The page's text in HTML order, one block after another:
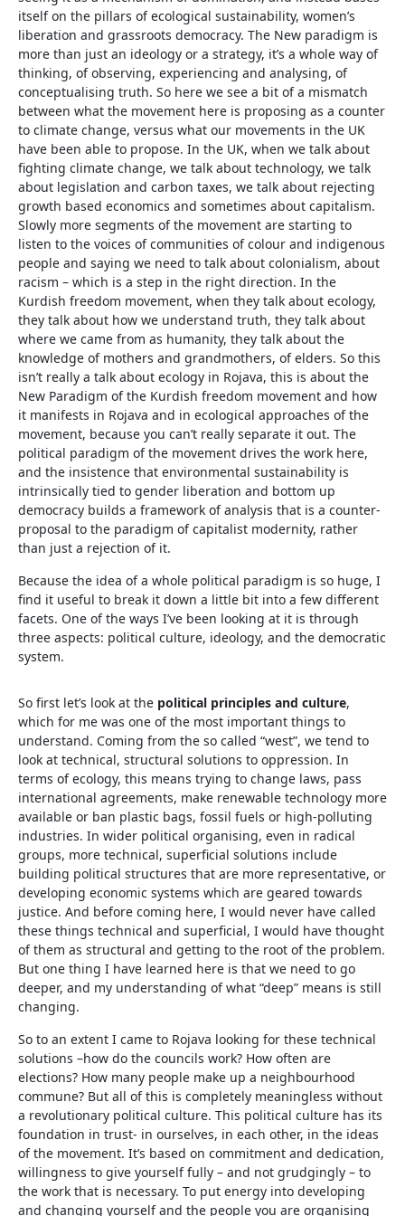
itself on the pillars of ecological sustainability, women’s
liberation and grassroots democracy. The New paradigm is
more than just an ideology or a strategy, it’s a whole way of
thinking, of observing, experiencing and analysing, of
conceptualising truth. So here we see a bit of a mismatch
between what the movement here is proposing as a counter
to climate change, versus what our movements in the UK
have been able to propose. In the UK, when we talk about
fighting climate change, we talk about technology, we talk
about legislation and carbon taxes, we talk about rejecting
growth based economics and sometimes about capitalism.
Slowly more segments of the movement are starting to
listen to the voices of communities of colour and indigenous
people and saying we need to talk about colonialism, about
racism – which is a step in the right direction. In the
Kurdish freedom movement, when they talk about ecology,
they talk about how we understand truth, they talk about
where we came from as humanity, they talk about the
knowledge of mothers and grandmothers, of elders. So this
isn’t really a talk about ecology in Rojava, this is about the
New Paradigm of the Kurdish freedom movement and how
it manifests in Rojava and in ecological approaches of the
movement, because you can’t really separate it out. The
political paradigm of the movement drives the work here,
and the insistence that environmental sustainability is
intrinsically tied to gender liberation and bottom up
democracy builds a framework of analysis that is a counter-
proposal to the paradigm of capitalist modernity, rather
than just a rejection of it.
Because the idea of a whole political paradigm is so huge, I
find it useful to break it down a little bit into a few different
facets. One of the ways I’ve been looking at it is through
three aspects: political culture, ideology, and the democratic
system.
So first let’s look at the political principles and culture,
which for me was one of the most important things to
understand. Coming from the so called “west”, we tend to
look at technical, structural solutions to oppression. In
terms of ecology, this means trying to change laws, pass
international agreements, make renewable technology more
available or ban plastic bags, fossil fuels or high-polluting
industries. In wider political organising, even in radical
groups, more technical, superficial solutions include
building political structures that are more representative, or
developing economic systems which are geared towards
justice. And before coming here, I would never have called
these things technical and superficial, I would have thought
of them as structural and getting to the root of the problem.
But one thing I have learned here is that we need to go
deeper, and my understanding of what “deep” means is still
changing.
So to an extent I came to Rojava looking for these technical
solutions –how do the councils work? How often are
elections? How many people make up a neighbourhood
commune? But all of this is completely meaningless without
a revolutionary political culture. This political culture has its
foundation in trust- in ourselves, in each other, in the ideas
of the movement. It’s based on commitment and dedication,
willingness to give yourself fully – and not grudgingly – to
the work that is necessary. To put energy into developing
and changing yourself and the people you are organising